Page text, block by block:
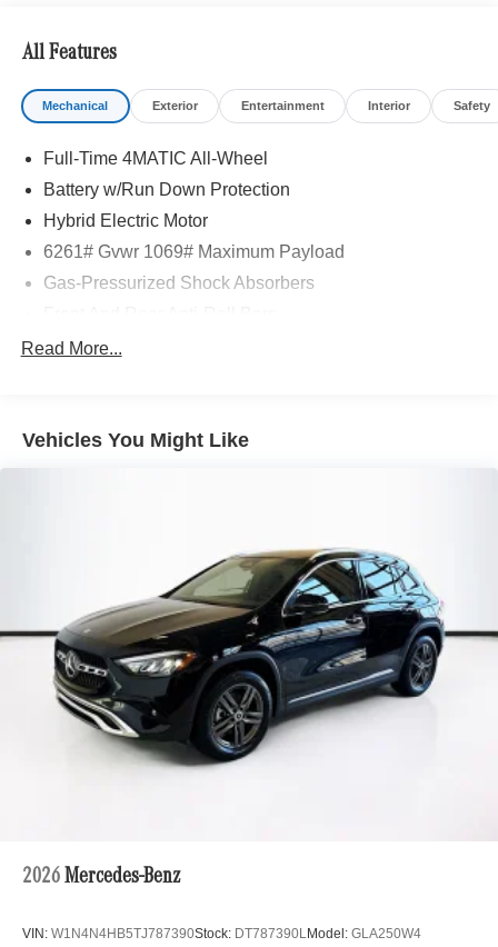
All Features
Mechanical Exterior Entertainment Interior Safety
Full-Time 4MATIC All-Wheel
Battery w/Run Down Protection
Hybrid Electric Motor
6261# Gvwr 1069# Maximum Payload
Gas-Pressurized Shock Absorbers
Electric Power-Assist Speed-Sensing Steering
Permanent Locking Hubs
Front And Rear Vented Discs, Brake Assist, Hill Hold
Control and Electric Parking Brake
Brake Actuated Limited Slip Differential
Lithium Ion (li-Ion) Traction Battery
Read More...
Vehicles You Might Like
2026 Mercedes-Benz
VIN: W1N4N4HB5TJ787390Stock: DT787390L Model: GLA250W4